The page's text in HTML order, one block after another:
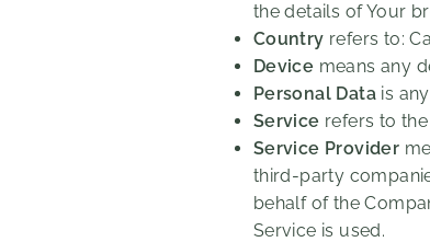
the details of Your
Country refers to:
Device means any
Personal Datais
Service refers to the
Service Provider
third-party
behalf of the
Service is used.